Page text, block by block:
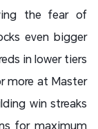
the fear of
even bigger
in lower tiers
more at Master
win streaks
for maximum